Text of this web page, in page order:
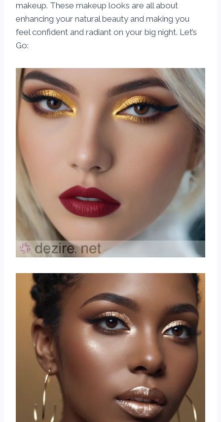
makeup. These makeup looks are all about
enhancing your natural beauty and making you
feel confident and radiant on your big night. Let’s
Go: